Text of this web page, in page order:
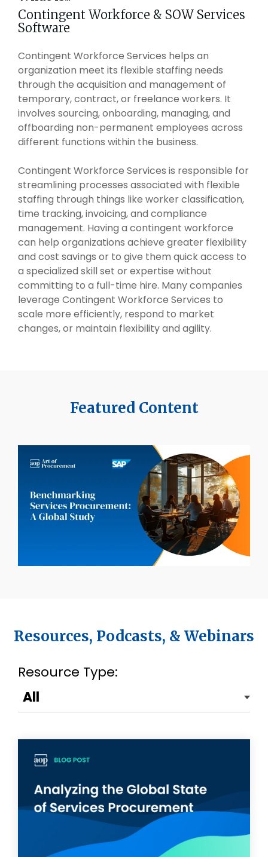
Supplier Marketplaces
Contingent Workforce & SOW Services
Software
Contingent Workforce Services helps an
organization meet its flexible staffing needs
through the acquisition and management of
temporary, contract, or freelance workers. It
involves sourcing, onboarding, managing, and
offboarding non-permanent employees across
different functions within the business.
Contingent Workforce Services is responsible for
streamlining processes associated with flexible
staffing through things like worker classification,
time tracking, invoicing, and compliance
management. Having a contingent workforce
can help organizations achieve greater flexibility
and cost savings or to give them quick access to
a specialized skill set or expertise without
committing to a full-time hire. Many companies
leverage Contingent Workforce Services to
scale more efficiently, respond to market
changes, or maintain flexibility and agility.
Featured Content
Resources, Podcasts, & Webinars
Resource Type: